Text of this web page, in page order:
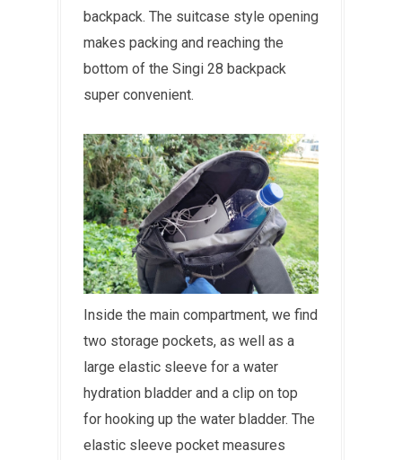
backpack. The suitcase style opening
makes packing and reaching the
bottom of the Singi 28 backpack
super convenient.
Inside the main compartment, we find
two storage pockets, as well as a
large elastic sleeve for a water
hydration bladder and a clip on top
for hooking up the water bladder. The
elastic sleeve pocket measures